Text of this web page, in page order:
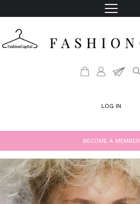
LOG IN
BECOME A MEMBER